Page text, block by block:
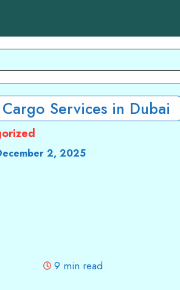
Services in Dubai
2, 2025
9 min read